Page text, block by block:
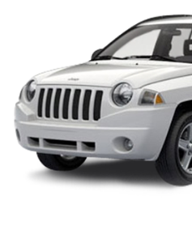
Speed control
Bumpers: body-color
Heated door mirrors
Power door mirrors
Roof rack: rails only
Spoiler
Turn signal indicator mirrors